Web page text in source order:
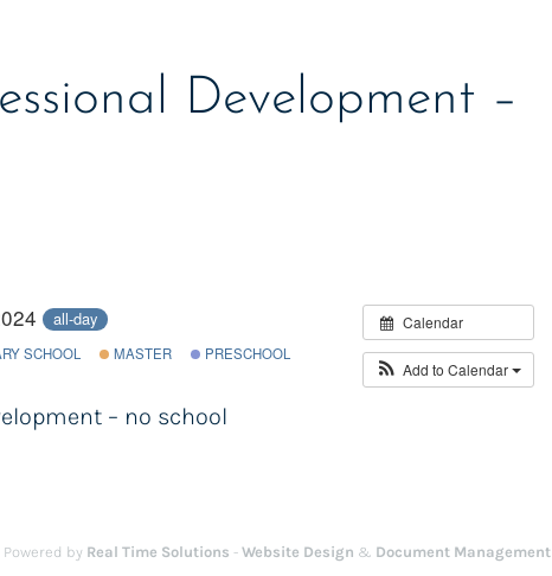
Development –
Calendar
Add to Calendar
all-day
SCHOOL MASTER PRESCHOOL
– no school
Powered by Real Time Solutions - Website Design & Document Management